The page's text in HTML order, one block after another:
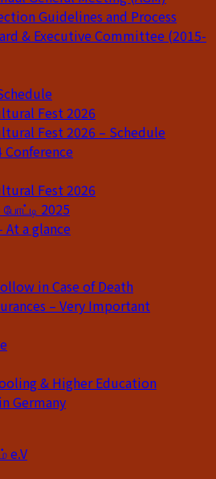
Guidelines and Process
& Executive Committee (2015-
Fest 2026
Fest 2026 – Schedule
Conference
Fest 2026
2025
At a glance
in Case of Death
– Very Important
& Higher Education
Germany